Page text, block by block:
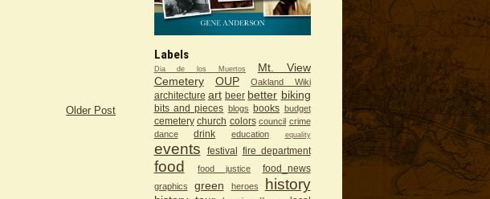
Older Post
Labels
Dia de los Muertos
Mt. View
Cemetery
OUP Oakland Wiki
architecture art beer better biking
bits and pieces blogs books budget
cemetery church colors council crime
dance
drink education equality
events festival fire department
food food justice food_news
graphics green heroes history